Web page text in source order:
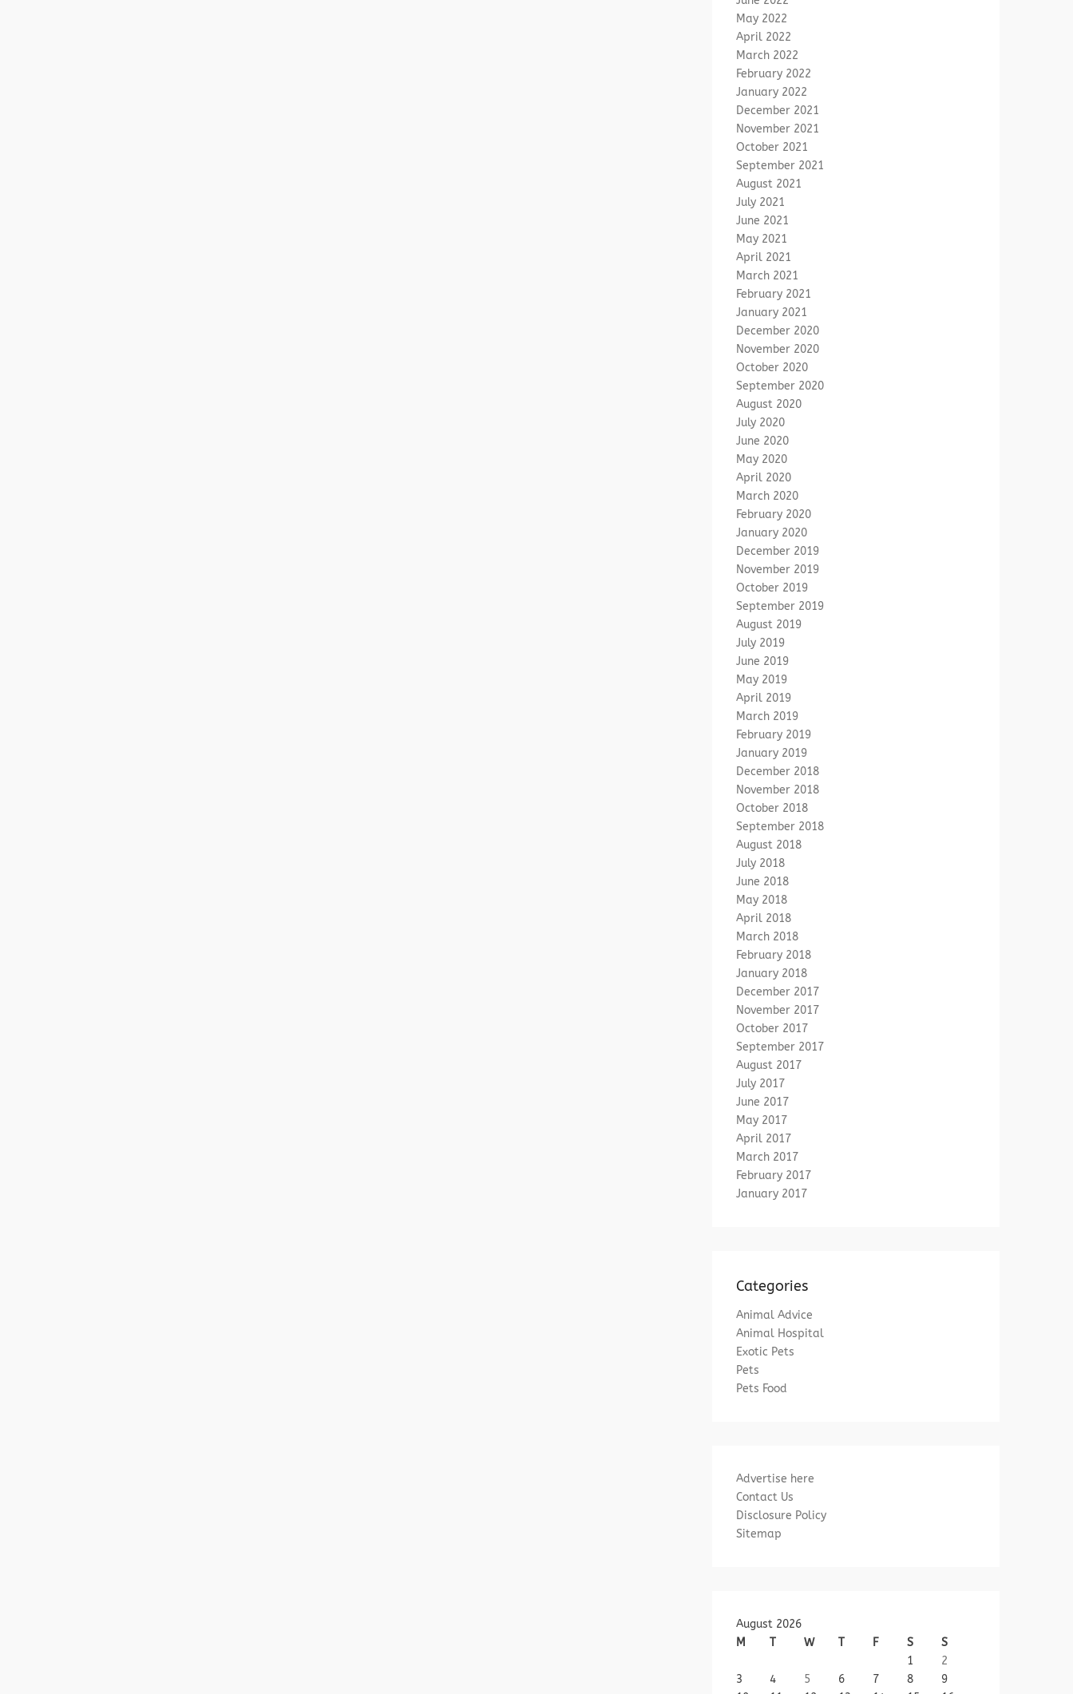
May 2022
April 2022
March 2022
February 2022
January 2022
December 2021
November 2021
October 2021
September 2021
August 2021
July 2021
June 2021
May 2021
April 2021
March 2021
February 2021
January 2021
December 2020
November 2020
October 2020
September 2020
August 2020
July 2020
June 2020
May 2020
April 2020
March 2020
February 2020
January 2020
December 2019
November 2019
October 2019
September 2019
August 2019
July 2019
June 2019
May 2019
April 2019
March 2019
February 2019
January 2019
December 2018
November 2018
October 2018
September 2018
August 2018
July 2018
June 2018
May 2018
April 2018
March 2018
February 2018
January 2018
December 2017
November 2017
October 2017
September 2017
August 2017
July 2017
June 2017
May 2017
April 2017
March 2017
February 2017
January 2017
Categories
Animal Advice
Animal Hospital
Exotic Pets
Pets
Pets Food
Advertise here
Contact Us
Disclosure Policy
Sitemap
August 2026
M
T W T F S
S
1
2
3
4 5 6 7 8
9